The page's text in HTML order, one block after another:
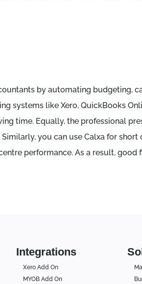
by automating budgeting,
systems like Xero, QuickBooks
time. Equally, the professional
you can use Calxa for
performance. As a result, good
Integrations
Xero Add On
MYOB Add On